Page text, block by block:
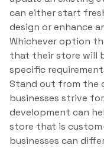
can either start
design or enhance
Whichever option
that their store will
specific
Stand out from the
businesses strive
development can
store that is
businesses can